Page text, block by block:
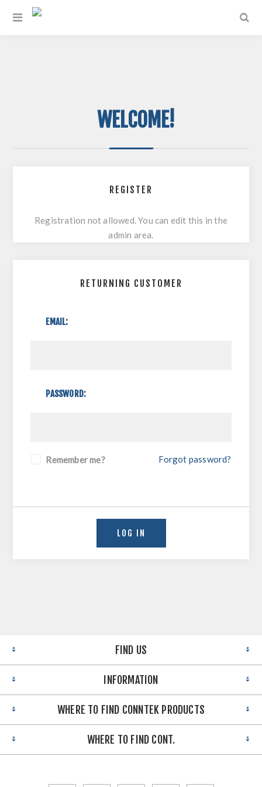
WELCOME!
REGISTER
Registration not allowed. You can edit this in the
admin area.
RETURNING CUSTOMER
EMAIL:
PASSWORD:
Remember me? Forgot password?
FIND US
INFORMATION
WHERE TO FIND CONNTEK PRODUCTS
WHERE TO FIND CONT.